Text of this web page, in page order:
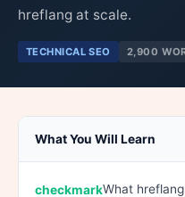
hreflang at scale.
TECHNICAL SEO 2,900
What You Will Learn
What